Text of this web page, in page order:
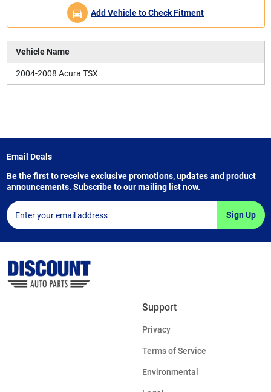
Add Vehicle to Check Fitment
Vehicle Name
2004-2008 Acura TSX
Email Deals
Be the first to receive exclusive promotions, updates and product
announcements. Subscribe to our mailing list now.
Sign Up
Support
Privacy
Terms of Service
Environmental